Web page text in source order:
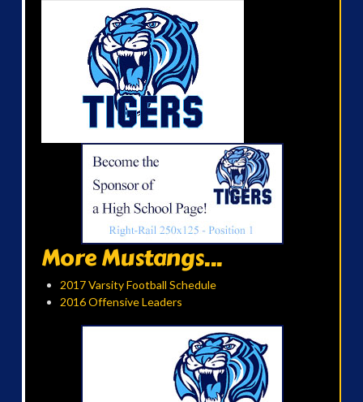
More Mustangs...
2017 Varsity Football Schedule
2016 Offensive Leaders